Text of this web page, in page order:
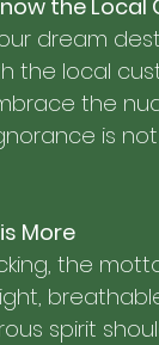
the
dream
the local
the
is
More
the
spirit